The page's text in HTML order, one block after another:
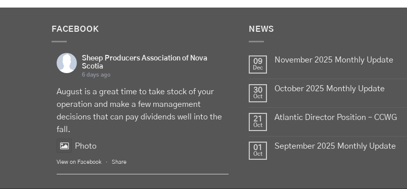
FACEBOOK
Sheep Producers Association of Nova
Scotia
6 days ago
August is a great time to take stock of your
operation and make a few management
decisions that can pay dividends well into the
fall.
Photo
View on Facebook · Share
NEWS
09
Dec
November 2025 Monthly Update
30
Oct
October 2025 Monthly Update
21
Oct
Atlantic Director Position – CCWG
01
Oct
September 2025 Monthly Update